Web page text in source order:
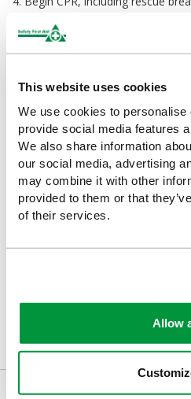
This website uses cookies
We use cookies to personalise
provide social media features
We also share information
our social media, advertising
may combine it with other
provided to them or that
of their services.
Allow
Ideal For
Construction sites
Retail
Schools, colleges and
Downloads